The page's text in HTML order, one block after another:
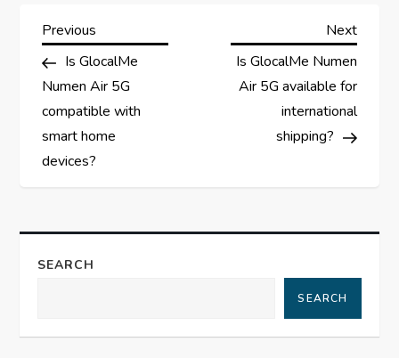
P
o
s
t
a
i
Previous
Post
Previous
Is GlocalMe
Numen Air 5G
compatible with
smart home
devices?
Next
Post
Next
Is GlocalMe Numen
Air 5G available for
international
shipping?
SEARCH
SEARCH